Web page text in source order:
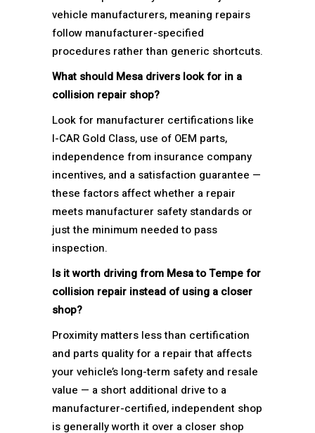
vehicle manufacturers, meaning repairs
follow manufacturer-specified
procedures rather than generic shortcuts.
What should Mesa drivers look for in a
collision repair shop?
Look for manufacturer certifications like
I-CAR Gold Class, use of OEM parts,
independence from insurance company
incentives, and a satisfaction guarantee —
these factors affect whether a repair
meets manufacturer safety standards or
just the minimum needed to pass
inspection.
Is it worth driving from Mesa to Tempe for
collision repair instead of using a closer
shop?
Proximity matters less than certification
and parts quality for a repair that affects
your vehicle’s long-term safety and resale
value — a short additional drive to a
manufacturer-certified, independent shop
is generally worth it over a closer shop